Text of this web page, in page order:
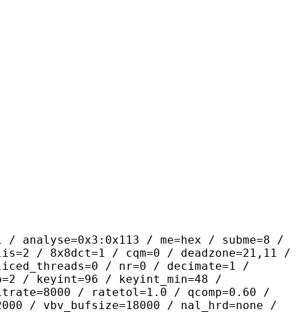
/ me=hex / subme=8 /
/ 8x8dct=1 / cqm=0 / deadzone=21,11 /
/ nr=0 / decimate=1 /
/ keyint=96 / keyint_min=48 /
/ ratetol=1.0 / qcomp=0.60 /
/ vbv_bufsize=18000 / nal_hrd=none /